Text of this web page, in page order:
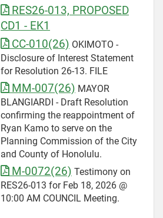
RES26-013, PROPOSED
CD1 - EK1
CC-010(26) OKIMOTO -
Disclosure of Interest Statement
for Resolution 26-13. FILE
MM-007(26) MAYOR
BLANGIARDI - Draft Resolution
confirming the reappointment of
Ryan Kamo to serve on the
Planning Commission of the City
and County of Honolulu.
M-0072(26) Testimony on
RES26-013 for Feb 18, 2026 @
10:00 AM COUNCIL Meeting.